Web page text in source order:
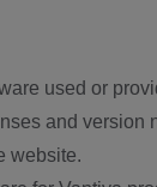
used or
and version
website.